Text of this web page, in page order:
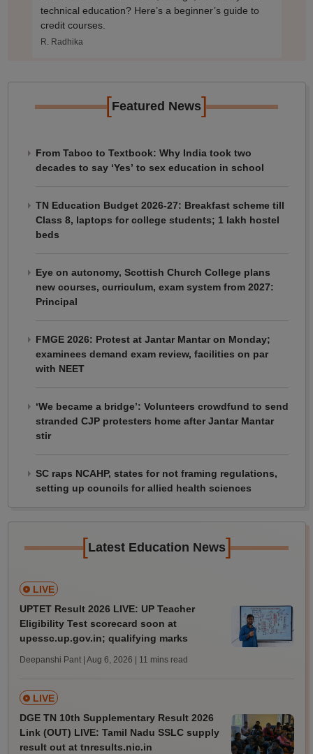
technical education? Here’s a beginner’s guide to
credit courses.
R. Radhika
[Featured News]
From Taboo to Textbook: Why India took two
decades to say ‘Yes’ to sex education in school
TN Education Budget 2026-27: Breakfast scheme till
Class 8, laptops for college students; 1 lakh hostel
beds
Eye on autonomy, Scottish Church College plans
new courses, curriculum, exam system from 2027:
Principal
FMGE 2026: Protest at Jantar Mantar on Monday;
examinees demand exam review, facilities on par
with NEET
‘We became a bridge’: Volunteers crowdfund to send
stranded CJP protesters home after Jantar Mantar
stir
SC raps NCAHP, states for not framing regulations,
setting up councils for allied health sciences
[Latest Education News]
LIVE
UPTET Result 2026 LIVE: UP Teacher
Eligibility Test scorecard soon at
upessc.up.gov.in; qualifying marks
Deepanshi Pant | Aug 6, 2026 | 11 mins read
LIVE
DGE TN 10th Supplementary Result 2026
Link (OUT) LIVE: Tamil Nadu SSLC supply
result out at tnresults.nic.in